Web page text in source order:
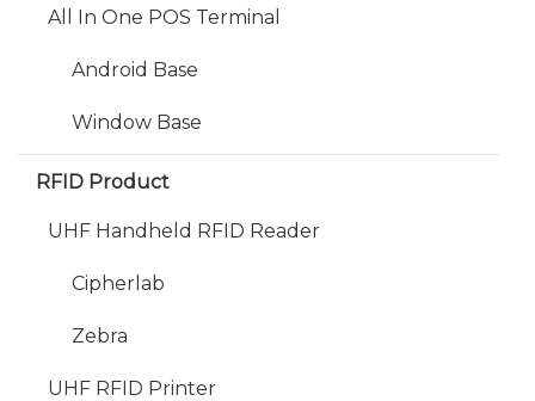
All In One POS Terminal
Android Base
Window Base
RFID Product
UHF Handheld RFID Reader
Cipherlab
Zebra
UHF RFID Printer